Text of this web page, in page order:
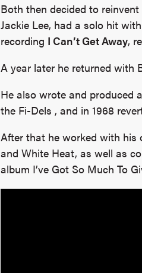
Both then decided to
Jackie Lee, had a solo hit
recording I Can’t Get Away,
A year later he returned with
He also wrote and produced
the Fi-Dels , and in 1968
After that he worked with his
and White Heat, as well as
album I’ve Got So Much To